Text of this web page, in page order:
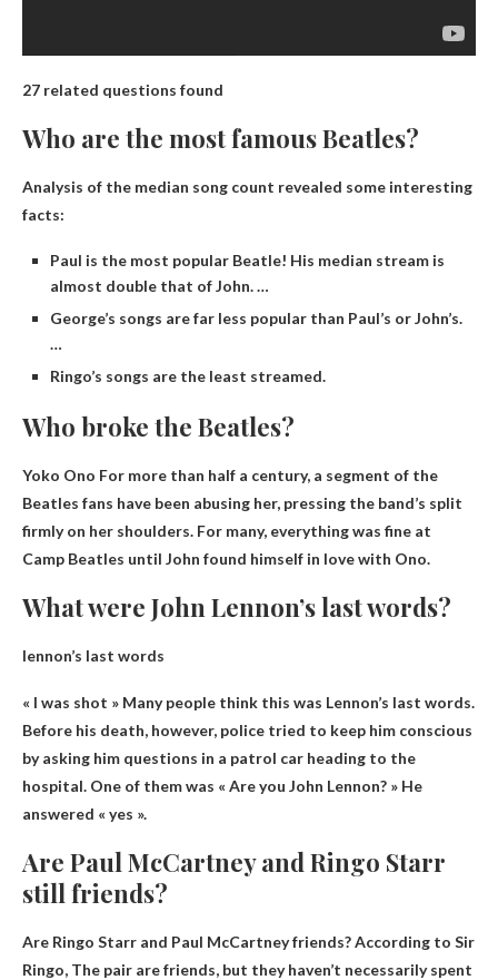
27 related questions found
Who are the most famous Beatles?
Analysis of the median song count revealed some interesting
facts:
Paul is the most popular Beatle! His median stream is
almost double that of John. …
George’s songs are far less popular than Paul’s or John’s.
…
Ringo’s songs are the least streamed.
Who broke the Beatles?
Yoko Ono For more than half a century, a segment of the
Beatles fans have been abusing her, pressing the band’s split
firmly on her shoulders. For many, everything was fine at
Camp Beatles until John found himself in love with Ono.
What were John Lennon’s last words?
lennon’s last words
« I was shot » Many people think this was Lennon’s last words.
Before his death, however, police tried to keep him conscious
by asking him questions in a patrol car heading to the
hospital. One of them was « Are you John Lennon? » He
answered « yes ».
Are Paul McCartney and Ringo Starr
still friends?
Are Ringo Starr and Paul McCartney friends? According to Sir
Ringo, The pair are friends, but they haven’t necessarily spent